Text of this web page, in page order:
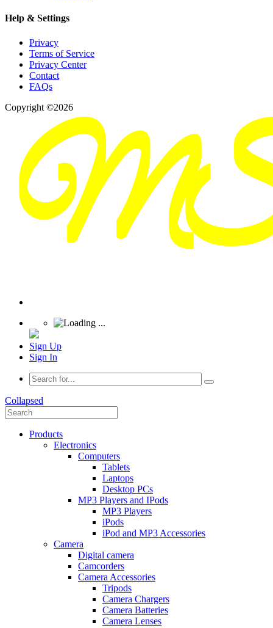
Help & Settings
Privacy
Terms of Service
Privacy Center
Contact
FAQs
Copyright ©2026
Sign Up
Sign In
Collapsed
Products
Electronics
Computers
Tablets
Laptops
Desktop PCs
MP3 Players and IPods
MP3 Players
iPods
iPod and MP3 Accessories
Camera
Digital camera
Camcorders
Camera Accessories
Tripods
Camera Chargers
Camera Batteries
Camera Lenses